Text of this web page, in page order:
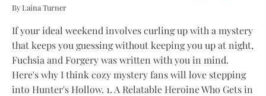
By Laina Turner
If your ideal weekend involves curling up with a mystery
that keeps you guessing without keeping you up at night,
Fuchsia and Forgery was written with you in mind.
Here's why I think cozy mystery fans will love stepping
into Hunter's Hollow. 1. A Relatable Heroine Who Gets in